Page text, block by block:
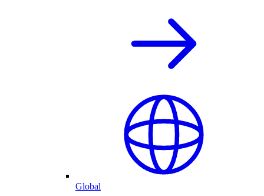
Global